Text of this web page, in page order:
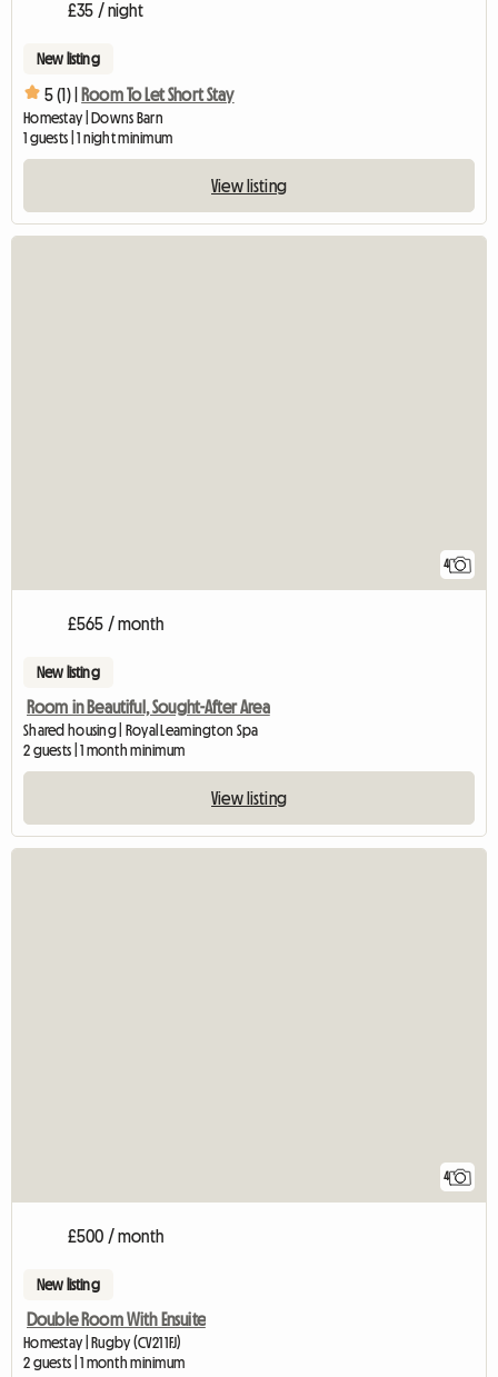
£35 / night
New listing
5 (1) | Room To Let Short Stay
Homestay | Downs Barn
1 guests | 1 night minimum
View listing
4
£565 / month
New listing
Room in Beautiful, Sought-After Area
Shared housing | Royal Leamington Spa
2 guests | 1 month minimum
View listing
4
£500 / month
New listing
Double Room With Ensuite
Homestay | Rugby (CV21 1FJ)
2 guests | 1 month minimum